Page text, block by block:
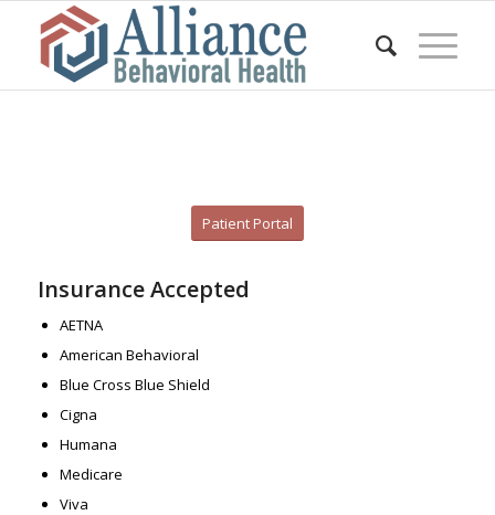
Patient Portal
Insurance Accepted
AETNA
American Behavioral
Blue Cross Blue Shield
Cigna
Humana
Medicare
Viva